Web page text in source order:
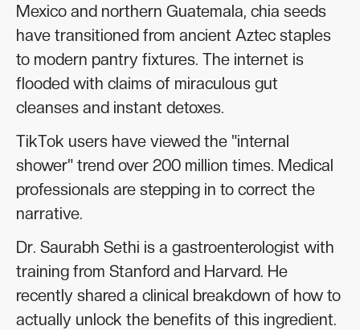
Mexico and northern Guatemala, chia seeds
have transitioned from ancient Aztec staples
to modern pantry fixtures. The internet is
flooded with claims of miraculous gut
cleanses and instant detoxes.
TikTok users have viewed the "internal
shower" trend over 200 million times. Medical
professionals are stepping in to correct the
narrative.
Dr. Saurabh Sethi is a gastroenterologist with
training from Stanford and Harvard. He
recently shared a clinical breakdown of how to
actually unlock the benefits of this ingredient.